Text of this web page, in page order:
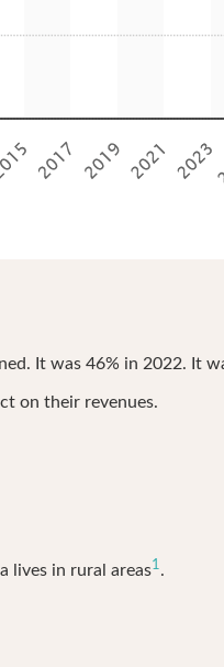
It was 46% in 2022. It
on their revenues.
lives in rural areas1.